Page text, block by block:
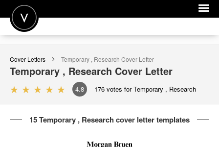
POST A JOB
JOIN
SIGN IN
FOR CANDIDATES
FOR EMPLOYERS
Cover Letters Temporary , Research Cover Letter
Temporary , Research Cover Letter
4.8 176 votes for Temporary , Research
15 Temporary , Research cover letter templates